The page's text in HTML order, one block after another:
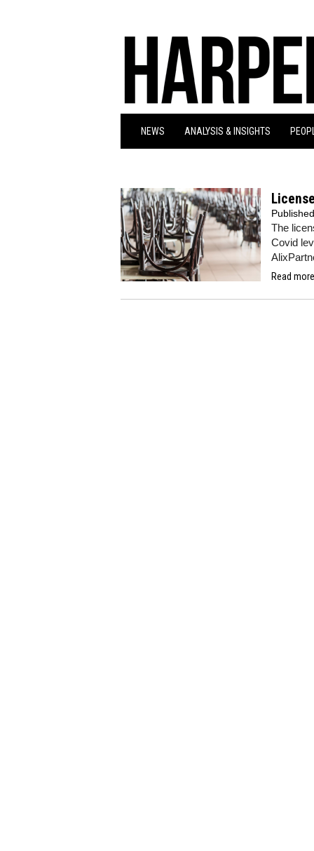
NEWS ANALYSIS & INSIGHTS
The
Covid
Read